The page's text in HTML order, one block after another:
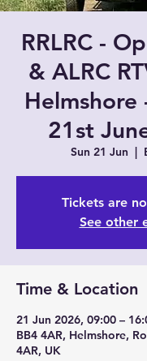
RRLRC -
& ALRC
Helmshore
21st
Sun 21 Jun
  |
Tickets are
See other
Time & Location
21 Jun 2026, 09:00 –
BB4 4AR, Helmshore,
4AR, UK